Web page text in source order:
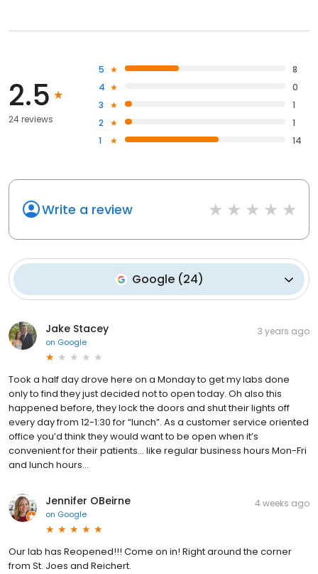
2.5
24 reviews
5
8
4
0
3
1
2
1
1
14
Write a review
Google(24)
Jake Stacey
on Google
3 years ago
Took a half day drove here on a Monday to get my labs done
only to find they just decided not to open today. Oh also this
happened before, they lock the doors and shut their lights off
every day from 12-1:30 for “lunch”. As a customer service oriented
office you’d think they would want to be open when it’s
convenient for their patients… like regular business hours Mon-Fri
and lunch hours…
Jennifer OBeirne
on Google
4 weeks ago
Our lab has Reopened!!! Come on in! Right around the corner
from St. Joes and Reichert.